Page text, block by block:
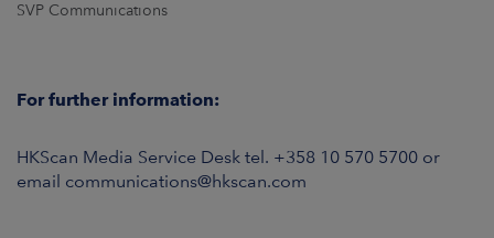
SVP Communications
For further information:
HKScan Media Service Desk tel. +358 10 570 5700 or
email communications@hkscan.com